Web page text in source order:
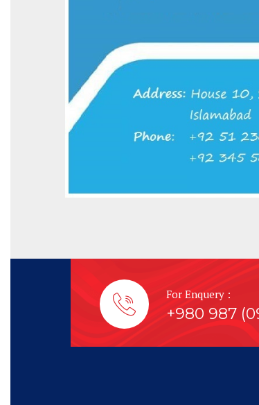
For Enquery :
+980 987